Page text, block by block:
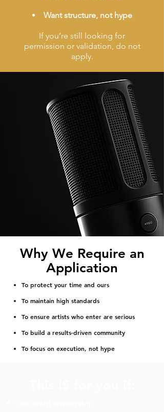
Want structure, not hype
If you’re still looking for
permission or validation, do not
apply.
Why We Require an
Application
To protect your time and ours
To maintain high standards
To ensure artists who enter are serious
To build a results-driven community
To focus on execution, not hype